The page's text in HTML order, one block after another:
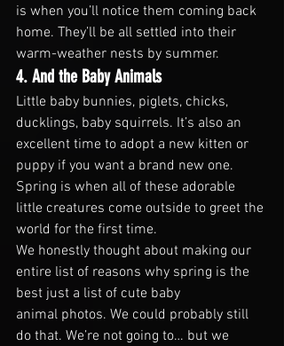
is when you’ll notice them coming back
home. They’ll be all settled into their
warm-weather nests by summer.
4. And the Baby Animals
Little baby bunnies, piglets, chicks,
ducklings, baby squirrels. It’s also an
excellent time to adopt a new kitten or
puppy if you want a brand new one.
Spring is when all of these adorable
little creatures come outside to greet the
world for the first time.
We honestly thought about making our
entire list of reasons why spring is the
best just a list of cute baby
animal photos. We could probably still
do that. We’re not going to… but we